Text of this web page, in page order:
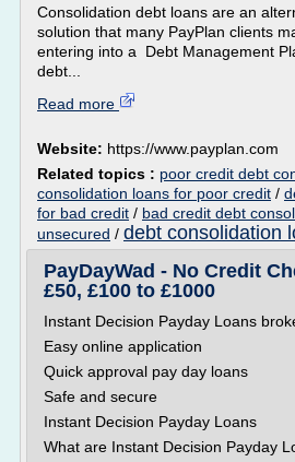
Consolidation debt loans are an
solution that many PayPlan clients
entering into a Debt Management
debt...
Read more
Website: https://www.payplan.com
Related topics : poor credit debt
consolidation loans for poor credit /
for bad credit / bad credit debt
unsecured / debt consolidation
PayDayWad - No Credit
£50, £100 to £1000
Instant Decision Payday Loans
Easy online application
Quick approval pay day loans
Safe and secure
Instant Decision Payday Loans
What are Instant Decision Payday